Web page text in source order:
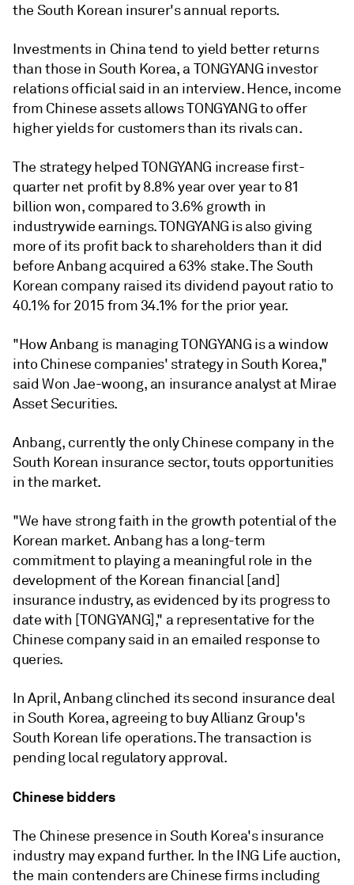
the South Korean insurer's annual reports.
Investments in China tend to yield better returns
than those in South Korea, a TONGYANG investor
relations official said in an interview. Hence, income
from Chinese assets allows TONGYANG to offer
higher yields for customers than its rivals can.
The strategy helped TONGYANG increase first-
quarter net profit by 8.8% year over year to 81
billion won, compared to 3.6% growth in
industrywide earnings. TONGYANG is also giving
more of its profit back to shareholders than it did
before Anbang acquired a 63% stake. The South
Korean company raised its dividend payout ratio to
40.1% for 2015 from 34.1% for the prior year.
"How Anbang is managing TONGYANG is a window
into Chinese companies' strategy in South Korea,"
said Won Jae-woong, an insurance analyst at Mirae
Asset Securities.
Anbang, currently the only Chinese company in the
South Korean insurance sector, touts opportunities
in the market.
"We have strong faith in the growth potential of the
Korean market. Anbang has a long-term
commitment to playing a meaningful role in the
development of the Korean financial [and]
insurance industry, as evidenced by its progress to
date with [TONGYANG]," a representative for the
Chinese company said in an emailed response to
queries.
In April, Anbang clinched its second insurance deal
in South Korea, agreeing to buy Allianz Group's
South Korean life operations. The transaction is
pending local regulatory approval.
Chinese bidders
The Chinese presence in South Korea's insurance
industry may expand further. In the ING Life auction,
the main contenders are Chinese firms including